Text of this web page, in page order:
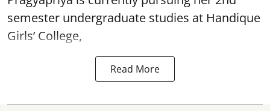
semester undergraduate studies at Handique
Girls’ College,
Read More